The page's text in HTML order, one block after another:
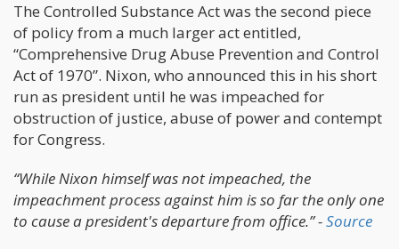
The Controlled Substance Act was the second piece
of policy from a much larger act entitled,
“Comprehensive Drug Abuse Prevention and Control
Act of 1970”. Nixon, who announced this in his short
run as president until he was impeached for
obstruction of justice, abuse of power and contempt
for Congress.
“While Nixon himself was not impeached, the
impeachment process against him is so far the only one
to cause a president's departure from office.” -Source